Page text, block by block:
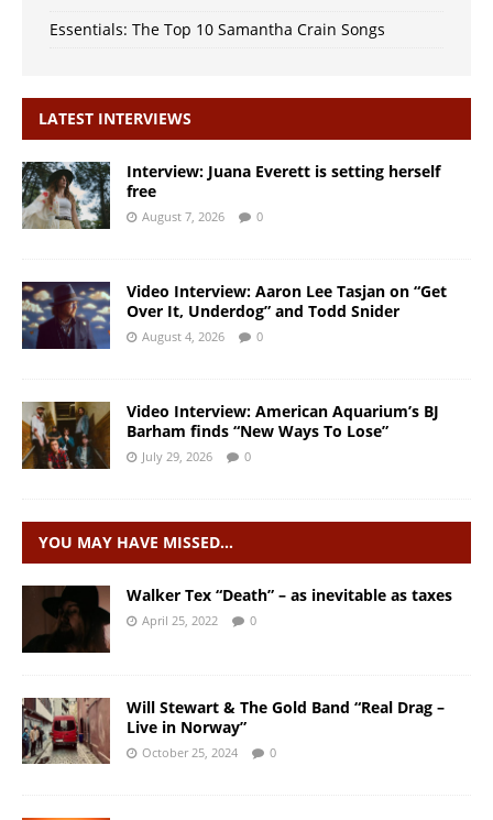
Essentials: The Top 10 Samantha Crain Songs
LATEST INTERVIEWS
Interview: Juana Everett is setting herself
free
August 7, 2026 0
Video Interview: Aaron Lee Tasjan on “Get
Over It, Underdog” and Todd Snider
August 4, 2026 0
Video Interview: American Aquarium’s BJ
Barham finds “New Ways To Lose”
July 29, 2026 0
YOU MAY HAVE MISSED…
Walker Tex “Death” – as inevitable as taxes
April 25, 2022 0
Will Stewart & The Gold Band “Real Drag –
Live in Norway”
October 25, 2024 0